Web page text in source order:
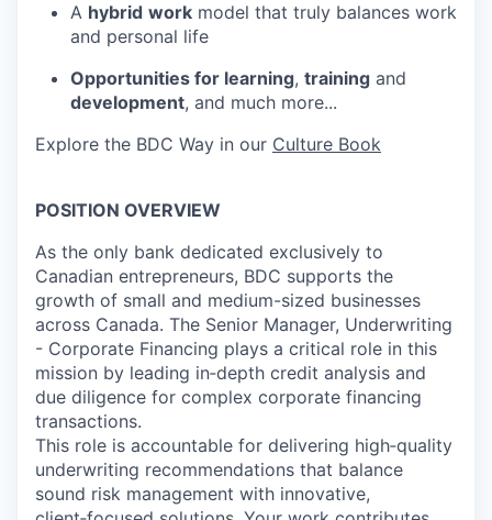
A hybrid work model that truly balances work
and personal life
Opportunities for learning, training and
development, and much more...
Explore the BDC Way in our Culture Book
POSITION OVERVIEW
As the only bank dedicated exclusively to
Canadian entrepreneurs, BDC supports the
growth of small and medium-sized businesses
across Canada. The Senior Manager, Underwriting
- Corporate Financing plays a critical role in this
mission by leading in‑depth credit analysis and
due diligence for complex corporate financing
transactions.
This role is accountable for delivering high‑quality
underwriting recommendations that balance
sound risk management with innovative,